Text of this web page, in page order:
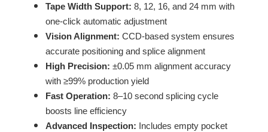
Tape Width Support: 8, 12, 16, and 24 mm with
one-click automatic adjustment
Vision Alignment: CCD-based system ensures
accurate positioning and splice alignment
High Precision: ±0.05 mm alignment accuracy
with ≥99% production yield
Fast Operation: 8–10 second splicing cycle
boosts line efficiency
Advanced Inspection: Includes empty pocket